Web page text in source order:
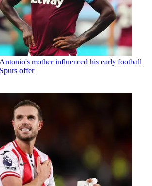
mother influenced his early football
offer